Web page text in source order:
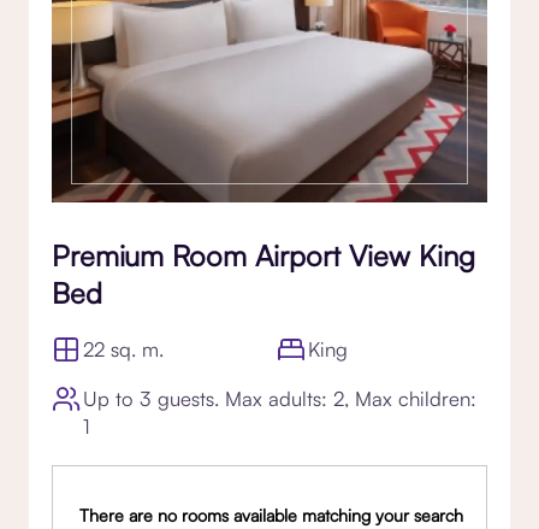
Premium Room Airport View King
Bed
22 sq. m.
King
Up to 3 guests. Max adults: 2, Max children:
1
There are no rooms available matching your search